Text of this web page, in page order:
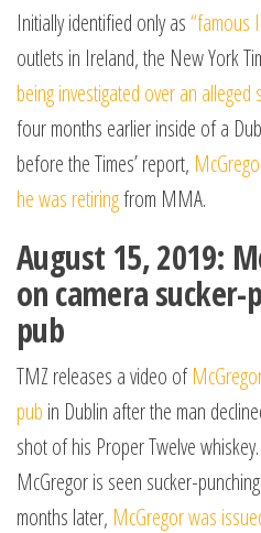
Initially identified only as“famous
outlets in Ireland, the New York
being investigated over an alleged
four months earlier inside of a
before the Times’ report,
he was retiringfrom MMA.
August 15, 2019:
on camera
pub
TMZ releases a video of
pub in Dublin after the man
shot of his Proper Twelve
McGregor is seen sucker-
months later, McGregor was